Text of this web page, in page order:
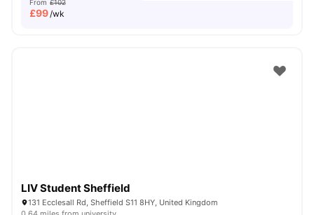
From £102
£99/wk
LIV Student Sheffield
131 Ecclesall Rd, Sheffield S11 8HY, United Kingdom